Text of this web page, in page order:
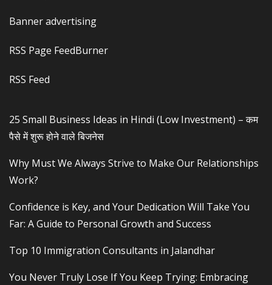
Banner advertising
RSS Page FeedBurner
RSS Feed
25 Small Business Ideas in Hindi (Low Investment) – कम
पैसे में शुरू होने वाले बिजनेस
Why Must We Always Strive to Make Our Relationships
Work?
Confidence is Key, and Your Dedication Will Take You
Far: A Guide to Personal Growth and Success
Top 10 Immigration Consultants in Jalandhar
You Never Truly Lose If You Keep Trying: Embracing